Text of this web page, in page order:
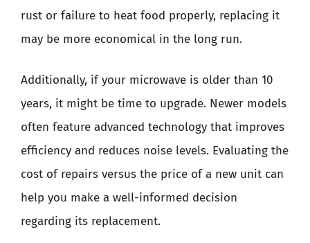
rust or failure to heat food properly, replacing it
may be more economical in the long run.
Additionally, if your microwave is older than 10
years, it might be time to upgrade. Newer models
often feature advanced technology that improves
efficiency and reduces noise levels. Evaluating the
cost of repairs versus the price of a new unit can
help you make a well-informed decision
regarding its replacement.